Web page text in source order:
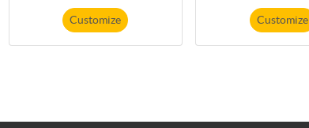
Customize Customize